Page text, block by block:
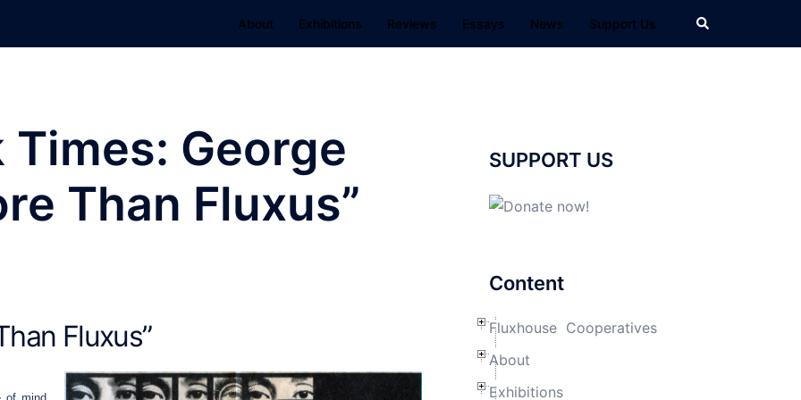
About Exhibitions Reviews Essays News Support Us Search
Times: George
Than Fluxus”
Fluxus”
SUPPORT US
Content
Fluxhouse Cooperatives
About
Exhibitions